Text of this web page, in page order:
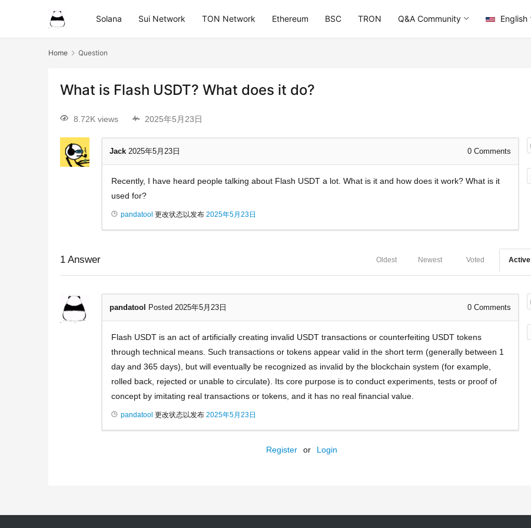
Solana Sui Network TON Network Ethereum BSC TRON Q&A Community English
Home Question
What is Flash USDT? What does it do?
8.72K views 2025年5月23日
Jack 2025年5月23日 0 Comments
Recently, I have heard people talking about Flash USDT a lot. What is it and how does it work? What is it
used for?
pandatool 更改状态以发布 2025年5月23日
1 Answer Active
Voted
Newest
Oldest
pandatool Posted 2025年5月23日 0 Comments
Flash USDT is an act of artificially creating invalid USDT transactions or counterfeiting USDT tokens
through technical means. Such transactions or tokens appear valid in the short term (generally between 1
day and 365 days), but will eventually be recognized as invalid by the blockchain system (for example,
rolled back, rejected or unable to circulate). Its core purpose is to conduct experiments, tests or proof of
concept by imitating real transactions or tokens, and it has no real financial value.
pandatool 更改状态以发布 2025年5月23日
Register or Login